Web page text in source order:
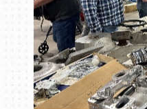
Book online